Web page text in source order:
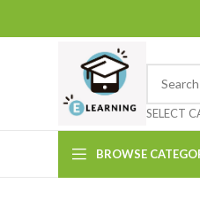
SELECT
BROWSE